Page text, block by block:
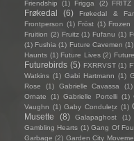
Friendship (1) Frigga (2) FRITZ
Frøkedal (6) Frøkedal &
Frontperson (1) Fröst (1) Frozen
Fruition (2) Fruitz (1) Fufanu (1)
(1) Fushia (1) Future Cavemen (1)
Haunts (1) Future Lives (2)
Futurebirds (5) FXRRVST (1)
Watkins (1) Gabi Hartmann (1)
Rose
(1) Gabrielle Cavassa (1)
Ornate
(1) Gabrielle Portelli (1)
Vaughn (1) Gaby Condulețz (1)
Musette
(8) Galapaghost (1)
Gambling Hearts (1) Gang Of
Garbage (2) Garden City